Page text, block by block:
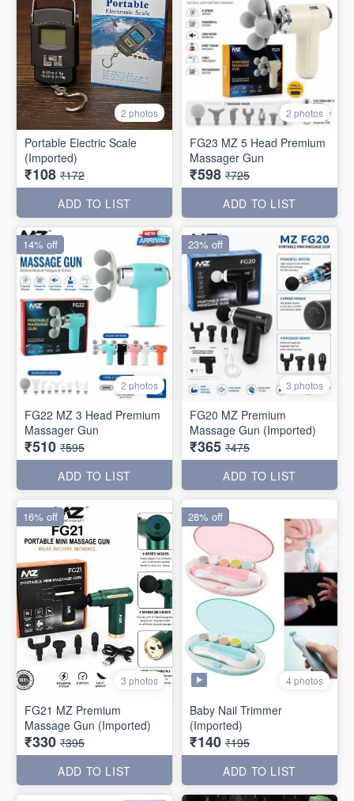
2 photos
Portable Electric Scale
(Imported)
₹108 ₹172
ADD TO LIST
2 photos
FG23 MZ 5 Head Premium
Massager Gun
₹598 ₹725
ADD TO LIST
2 photos
FG22 MZ 3 Head Premium
Massager Gun
₹510 ₹595
ADD TO LIST
14% off
3 photos
FG20 MZ Premium
Massage Gun (Imported)
₹365 ₹475
ADD TO LIST
23% off
3 photos
FG21 MZ Premium
Massage Gun (Imported)
₹330 ₹395
ADD TO LIST
16% off
4 photos
Baby Nail Trimmer
(Imported)
₹140 ₹195
ADD TO LIST
28% off